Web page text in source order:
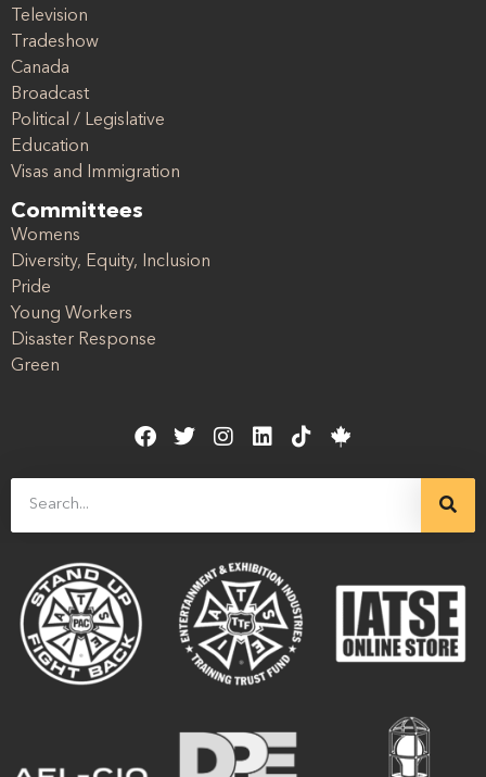
Television
Tradeshow
Canada
Broadcast
Political / Legislative
Education
Visas and Immigration
Committees
Womens
Diversity, Equity, Inclusion
Pride
Young Workers
Disaster Response
Green